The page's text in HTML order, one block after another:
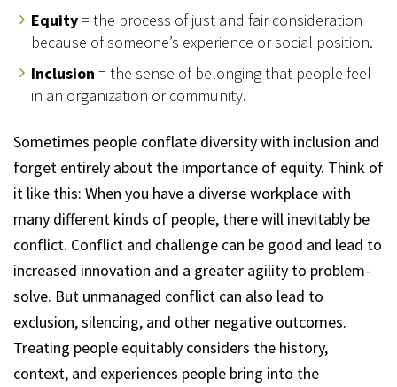
Equity= the process of just and fair consideration
because of someone’s experience or social position.
Inclusion = the sense of belonging that people feel
in an organization or community.
Sometimes people conflate diversity with inclusion and
forget entirely about the importance of equity. Think of
it like this: When you have a diverse workplace with
many different kinds of people, there will inevitably be
conflict. Conflict and challenge can be good and lead to
increased innovation and a greater agility to problem-
solve. But unmanaged conflict can also lead to
exclusion, silencing, and other negative outcomes.
Treating people equitably considers the history,
context, and experiences people bring into the